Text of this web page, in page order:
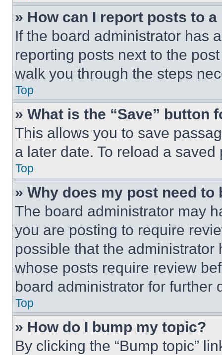
» How can I report posts to
If the board administrator has
reporting posts next to the
walk you through the steps
Top
» What is the “Save” button
This allows you to save
a later date. To reload a
Top
» Why does my post need to
The board administrator may
you are posting to require
possible that the
whose posts require review
board administrator for further
Top
» How do I bump my topic?
By clicking the “Bump topic”